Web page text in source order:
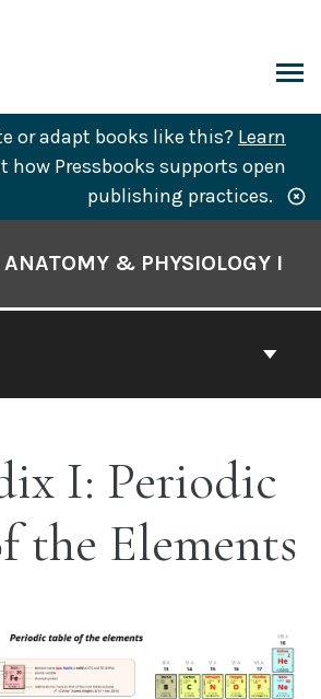
or adapt books like this? Learn
how Pressbooks supports open
publishing practices.
& PHYSIOLOGY I
I: Periodic
the Elements